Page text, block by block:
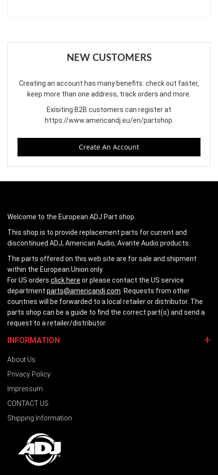
NEW CUSTOMERS
Creating an account has many benefits: check out faster,
keep more than one address, track orders and more.
Exisiting B2B customers can register at
https://www.americandj.eu/en/partshop
Create An Account
Welcome to the European ADJ Part shop.
This shop is to provide replacement parts for current and
discontinued ADJ, American Audio, Avante Audio products.
The parts offered on this web site are for sale and shipment
within the European Union only.
For US orders click here or please contact the US service
department parts@americandj.com . Requests from other
countries will be forwarded to a local retailer or distributor. The
parts shop can be a guide to find the correct part(s) and send a
request to a retailer/distributor.
INFORMATION
About Us
Privacy Policy
Impressum
CONTACT US
Shipping Information